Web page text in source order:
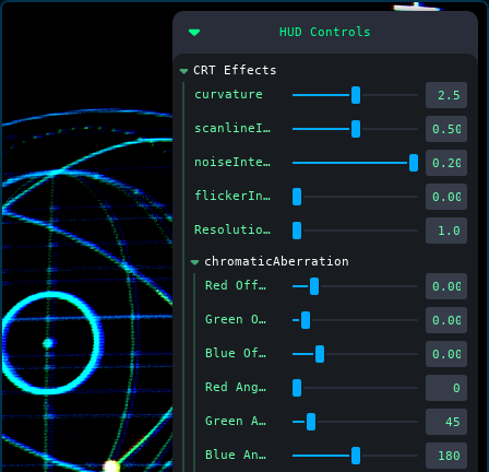
HUD Controls
CRT Effects
curvature
scanlineIntensity
noiseIntensity
flickerIntensity
Resolution (Higher = Softer)
chromaticAberration
Red Offset
Green Offset
Blue Offset
Red Angle
Green Angle
Blue Angle